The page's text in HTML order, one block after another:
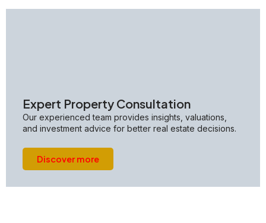
Expert Property Consultation
Our experienced team provides insights, valuations,
and investment advice for better real estate decisions.
Discover more